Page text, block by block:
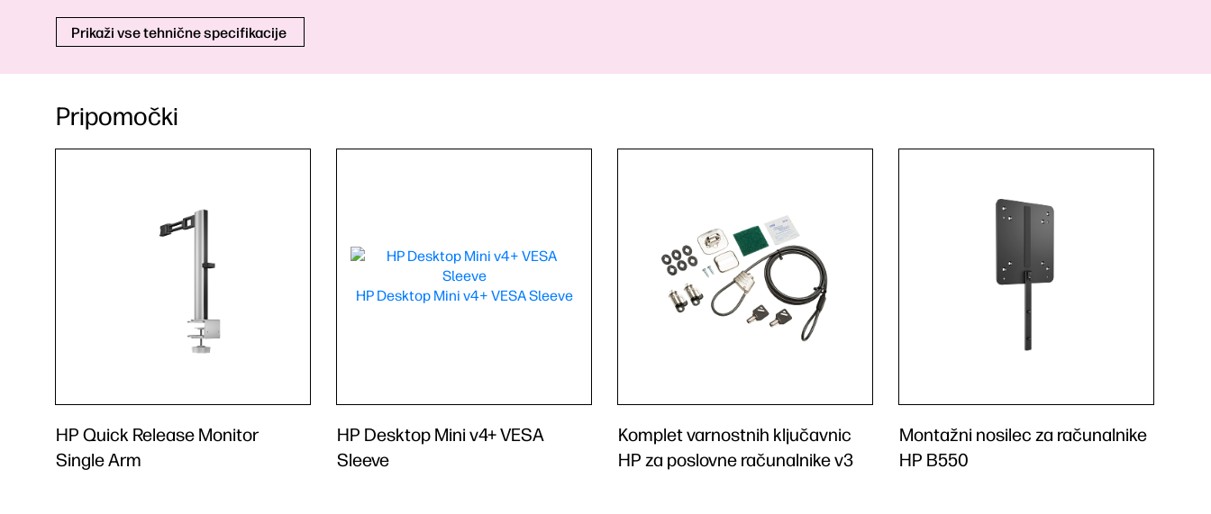
Prikaži vse tehnične specifikacije
Pripomočki
HP Quick Release Monitor
Single Arm
HP Desktop Mini v4+ VESA
Sleeve
Komplet varnostnih ključavnic
HP za poslovne računalnike v3
Montažni nosilec za računalnike
HP B550